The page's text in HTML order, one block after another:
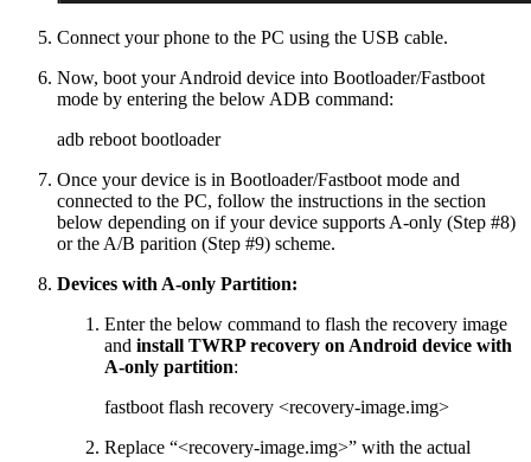
Connect your phone to the PC using the USB cable.
Now, boot your Android device into Bootloader/Fastboot
mode by entering the below ADB command:
adb reboot bootloader
Once your device is in Bootloader/Fastboot mode and
connected to the PC, follow the instructions in the section
below depending on if your device supports A-only (Step #8)
or the A/B parition (Step #9) scheme.
Devices with A-only Partition:
Enter the below command to flash the recovery image
and install TWRP recovery on Android device with
A-only partition:
fastboot flash recovery <recovery-image.img>
Replace “<recovery-image.img>” with the actual